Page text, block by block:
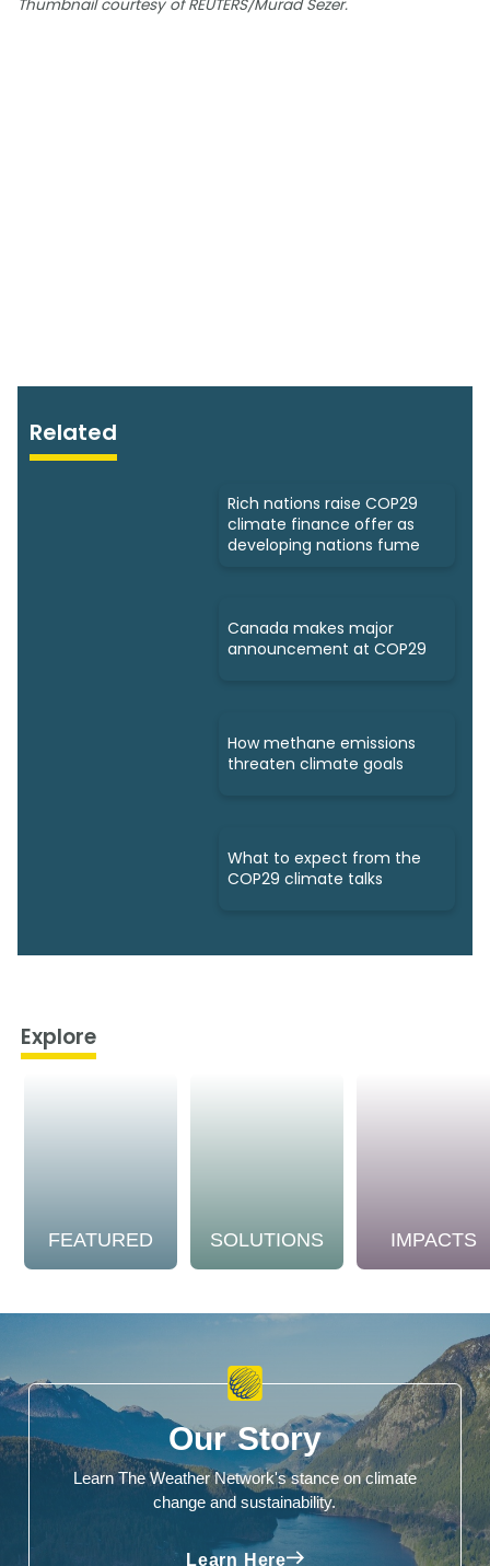
Thumbnail courtesy of REUTERS/Murad Sezer.
Related
Rich nations raise COP29
climate finance offer as
developing nations fume
Canada makes major
announcement at COP29
How methane emissions
threaten climate goals
What to expect from the
COP29 climate talks
Explore
FEATURED SOLUTIONS IMPACTS
Our Story
Learn The Weather Network's stance on climate
change and sustainability.
Learn Here